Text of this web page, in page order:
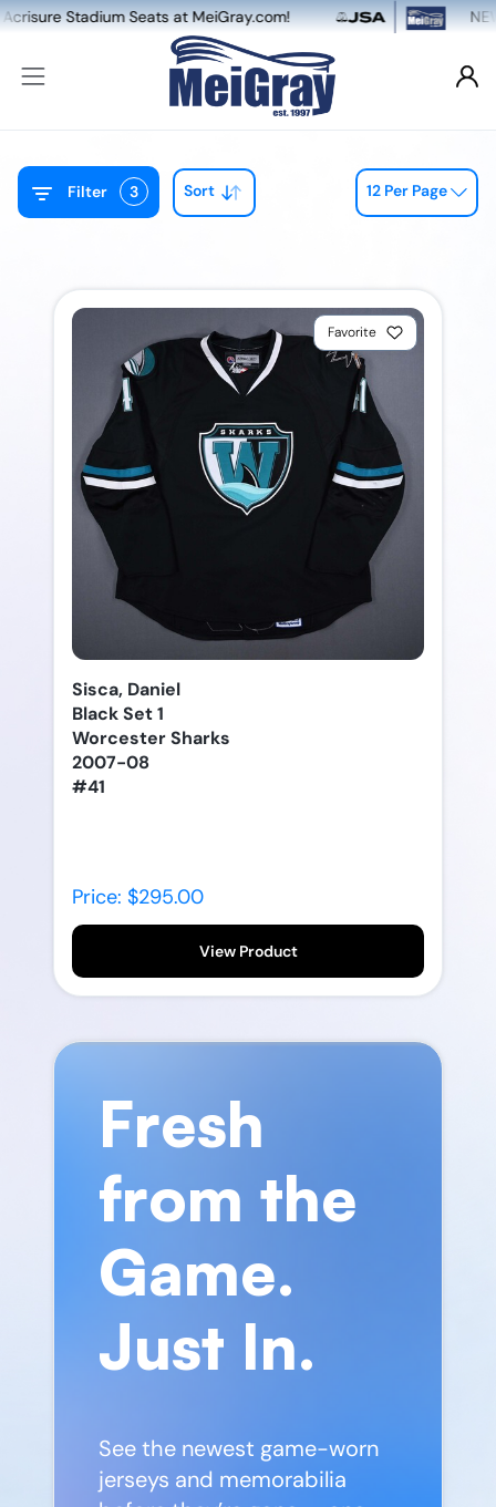
Seats at MeiGray.com! NEW: Dual
Filter 3 Sort 12 Per Page
Favorite
Sisca, Daniel
Black Set 1
Worcester Sharks
2007-08
#41
Price: $295.00
View Product
Fresh
from the
Game.
Just In.
See the newest game-worn
jerseys and memorabilia